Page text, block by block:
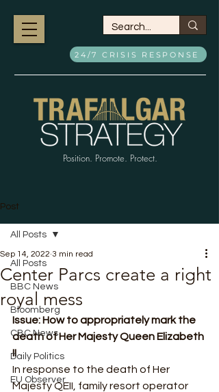
Position. Promote. Protect.
24/7 CRISIS RESPONSE
Post
All Posts
BBC News
Bloomberg
CBC News
Daily Politics
EU Observer
All Posts
Center Parcs create a right
royal mess
Sep 14, 2022 3 min read
Issue: How to appropriately mark the
death of Her Majesty Queen Elizabeth
II
In response to the death of Her
Majesty QEII, family resort operator